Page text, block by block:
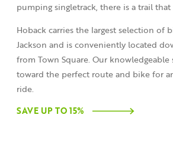
pumping singletrack, there is a trail that
Hoback carries the largest selection of
Jackson and is conveniently located
from Town Square. Our
toward the perfect route and bike for
ride.
SAVE UP TO 15%